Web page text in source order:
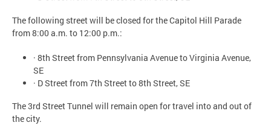
The following street will be closed for the Capitol Hill Parade
from 8:00 a.m. to 12:00 p.m.:
· 8th Street from Pennsylvania Avenue to Virginia Avenue,
SE
· D Street from 7th Street to 8th Street, SE
The 3rd Street Tunnel will remain open for travel into and out of
the city.